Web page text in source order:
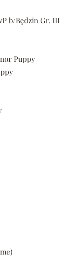
b/Będzin Gr. III
Puppy